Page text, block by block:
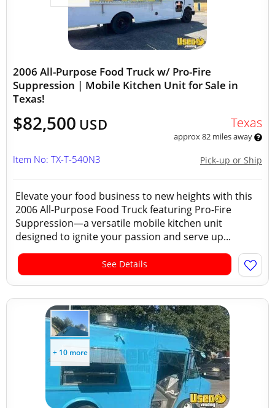
2006 All-Purpose Food Truck w/ Pro-Fire
Suppression | Mobile Kitchen Unit for Sale in
Texas!
$82,500 USD Texas
approx 82 miles away
Pick-up or Ship
Item No: TX-T-540N3
Elevate your food business to new heights with this
2006 All-Purpose Food Truck featuring Pro-Fire
Suppression—a versatile mobile kitchen unit
designed to ignite your passion and serve up...
See Details
+ 10 more